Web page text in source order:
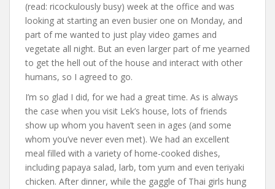
(read: ricockulously busy) week at the office and was
looking at starting an even busier one on Monday, and
part of me wanted to just play video games and
vegetate all night. But an even larger part of me yearned
to get the hell out of the house and interact with other
humans, so I agreed to go.
I’m so glad I did, for we had a great time. As is always
the case when you visit Lek’s house, lots of friends
show up whom you haven’t seen in ages (and some
whom you’ve never even met). We had an excellent
meal filled with a variety of home-cooked dishes,
including papaya salad, larb, tom yum and even teriyaki
chicken. After dinner, while the gaggle of Thai girls hung